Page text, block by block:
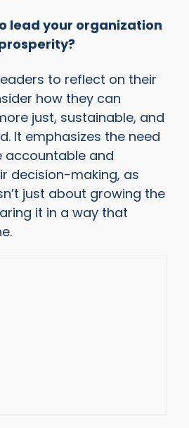
lead your organization
to reflect on their
how they can
just, sustainable, and
It emphasizes the need
accountable and
decision-making, as
just about growing the
it in a way that